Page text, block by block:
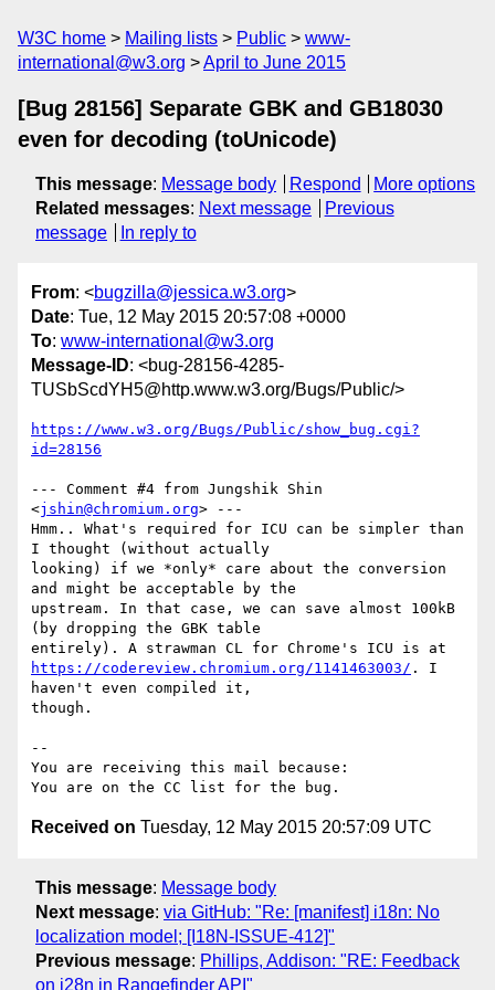
W3C home Mailing lists Public
www-
international@w3.org
April to June 2015
[Bug 28156] Separate GBK and GB18030
even for decoding (toUnicode)
This message: Message body Respond
More options
Related messages: Next message
Previous
message
In reply to
From: <bugzilla@jessica.w3.org>
Date: Tue, 12 May 2015 20:57:08 +0000
To: www-international@w3.org
Message-ID: <bug-28156-4285-
TUSbScdYH5@http.www.w3.org/Bugs/Public/>
https://www.w3.org/Bugs/Public/show_bug.cgi?
id=28156
--- Comment #4 from Jungshik Shin
<jshin@chromium.org> ---
Hmm.. What's required for ICU can be simpler than
I thought (without actually
looking) if we *only* care about the conversion
and might be acceptable by the
upstream. In that case, we can save almost 100kB
(by dropping the GBK table
https://codereview.chromium.org/1141463003/ . I
haven't even compiled it,
though.
--
You are receiving this mail because:
Received on Tuesday, 12 May 2015 20:57:09 UTC
This message: Message body
Next message: via GitHub: "Re: [manifest] i18n: No
localization model; [I18N-ISSUE-412]"
Previous message: Phillips, Addison: "RE: Feedback
on i28n in Rangefinder API"